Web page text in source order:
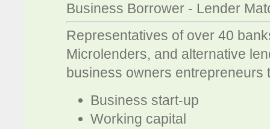
Business Borrower - Lender
Representatives of over 40
Microlenders, and alternative
business owners entrepreneurs
Business start-up
Working capital